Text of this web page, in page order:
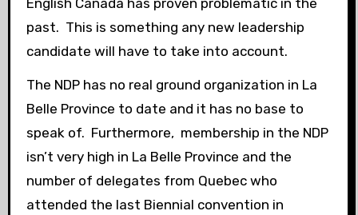
past. This is something any new leadership
candidate will have to take into account.
The NDP has no real ground organization in La
Belle Province to date and it has no base to
speak of. Furthermore, membership in the NDP
isn’t very high in La Belle Province and the
number of delegates from Quebec who
attended the last Biennial convention in